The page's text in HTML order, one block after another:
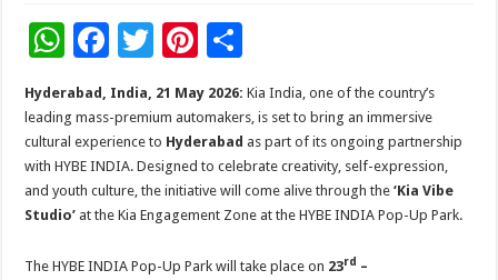
W
h
at
sA
p
p
F
ac
e
b
o
o
k
T
tt
er
Pi
er
es
t
h
ar
e
Hyderabad, India, 21 May 2026: Kia India, one of the country’s
leading mass-premium automakers, is set to bring an immersive
cultural experience to Hyderabad as part of its ongoing partnership
with HYBE INDIA. Designed to celebrate creativity, self-expression,
and youth culture, the initiative will come alive through the‘Kia Vibe
Studio’ at the Kia Engagement Zone at the HYBE INDIA Pop-Up Park.
The HYBE INDIA Pop-Up Park will take place on 23rd –